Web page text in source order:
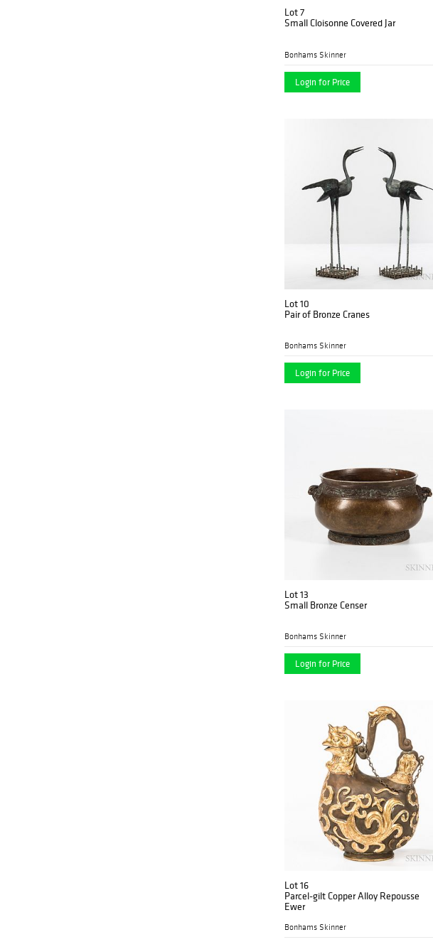
Lot 7
Small Cloisonne Covered Jar
Bonhams Skinner
Login for Price
Lot 10
Pair of Bronze Cranes
Bonhams Skinner
Login for Price
Lot 13
Small Bronze Censer
Bonhams Skinner
Login for Price
Lot 16
Parcel-gilt Copper Alloy Repousse
Ewer
Bonhams Skinner